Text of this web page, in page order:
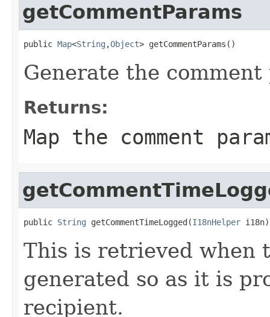
getCommentParams
public Map<String ,Object> getCommentParams()
Generate the
Returns:
Map the comment
public String getCommentTimeLogged(I18nHelper i18n)
This is retrieved when
generated so as it is
recipient.